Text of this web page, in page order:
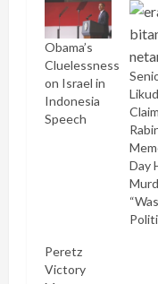
Obama’s
Cluelessness
on Israel in
Indonesia
Speech
Day
Peretz
Victory